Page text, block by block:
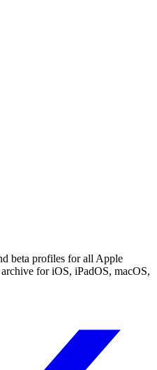
beta profiles for all Apple
for iOS, iPadOS, macOS,